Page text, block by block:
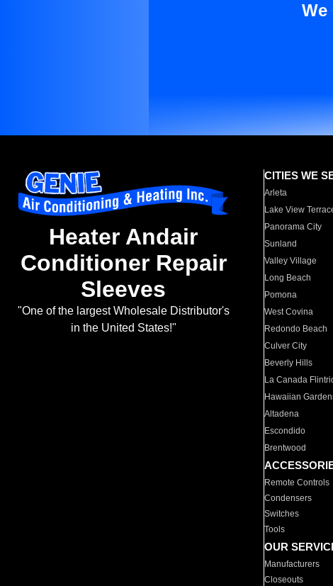
Heater Andair
Conditioner Repair
Sleeves
"One of the largest Wholesale Distributor's
in the United States!"
CITIES WE
Arleta
Lake View
Panorama City
Sunland
Valley Village
Long Beach
Pomona
West Covina
Redondo Beach
Culver City
Beverly Hills
La Canada
Hawaiian
Altadena
Escondido
Brentwood
Remote Controls
Condensers
Switches
Tools
OUR
Manufacturers
Closeouts